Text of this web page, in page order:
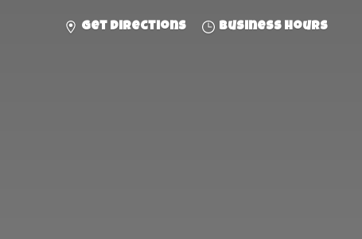
Get directions Business hours